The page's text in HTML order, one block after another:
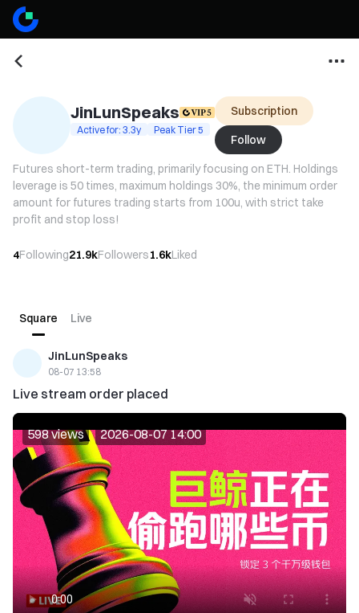
JinLunSpeaks
Active for: 3.3y Peak Tier 5
Subscription
Follow
Futures short-term trading, primarily focusing on ETH. Holdings
leverage is 50 times, maximum holdings 30%, the minimum order
amount for futures trading starts from 100u, with strict take
profit and stop loss!
4Following21.9kFollowers1.6kLiked
Square Live
JinLunSpeaks
08-07 13:58
Live stream order placed
598 views 2026-08-07 14:00